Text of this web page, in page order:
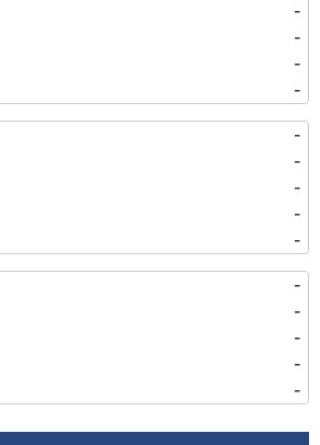
-
-
-
-
-
-
-
-
-
-
-
-
-
-